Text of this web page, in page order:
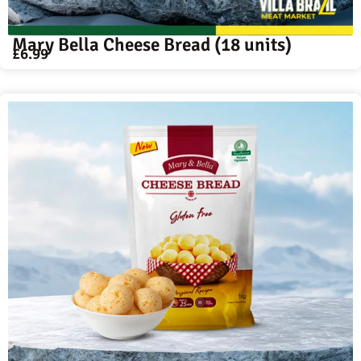
Mary Bella Cheese Bread (18 units)
£6.99